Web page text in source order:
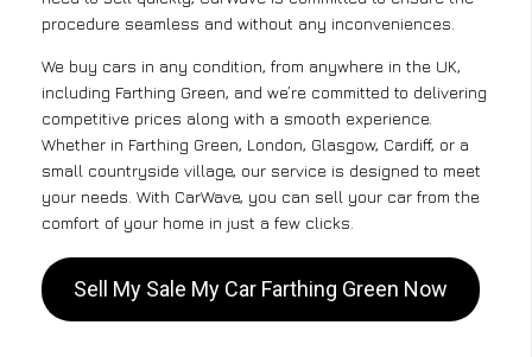
procedure seamless and without any inconveniences.
We buy cars in any condition, from anywhere in the UK,
including Farthing Green, and we’re committed to delivering
competitive prices along with a smooth experience.
Whether in Farthing Green, London, Glasgow, Cardiff, or a
small countryside village, our service is designed to meet
your needs. With CarWave, you can sell your car from the
comfort of your home in just a few clicks.
Sell My Sale My Car Farthing Green Now